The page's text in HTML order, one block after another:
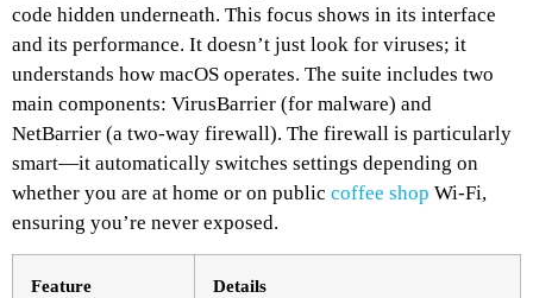
code hidden underneath. This focus shows in its interface
and its performance. It doesn’t just look for viruses; it
understands how macOS operates. The suite includes two
main components: VirusBarrier (for malware) and
NetBarrier (a two-way firewall). The firewall is particularly
smart—it automatically switches settings depending on
whether you are at home or on public coffee shop Wi-Fi,
ensuring you’re never exposed.
Feature Details